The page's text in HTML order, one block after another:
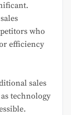
who
efficiency
sales
technology